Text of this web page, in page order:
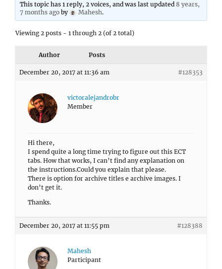
This topic has 1 reply, 2 voices, and was last updated8 years,
7 months ago by Mahesh.
Viewing 2 posts - 1 through 2 (of 2 total)
Author Posts
December 20, 2017 at 11:36 am #128353
victoralejandrobr
Member
Hi there,
I spend quite a long time trying to figure out this ECT
tabs. How that works, I can’t find any explanation on
the instructions.Could you explain that please.
There is option for archive titles e archive images. I
don’t get it.
Thanks.
December 20, 2017 at 11:55 pm #128388
Mahesh
Participant